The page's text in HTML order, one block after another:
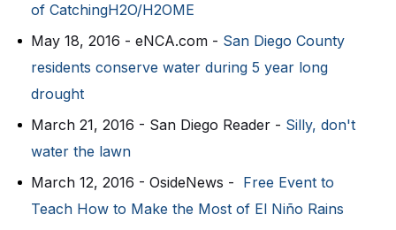
of CatchingH2O/H2OME
May 18, 2016 - eNCA.com - San Diego County
residents conserve water during 5 year long
drought
March 21, 2016 - San Diego Reader - Silly, don't
water the lawn
March 12, 2016 - OsideNews - Free Event to
Teach How to Make the Most of El Niño Rains